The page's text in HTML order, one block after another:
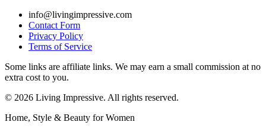
info@livingimpressive.com
Contact Form
Privacy Policy
Terms of Service
Some links are affiliate links. We may earn a small commission at no
extra cost to you.
© 2026 Living Impressive. All rights reserved.
Home, Style & Beauty for Women